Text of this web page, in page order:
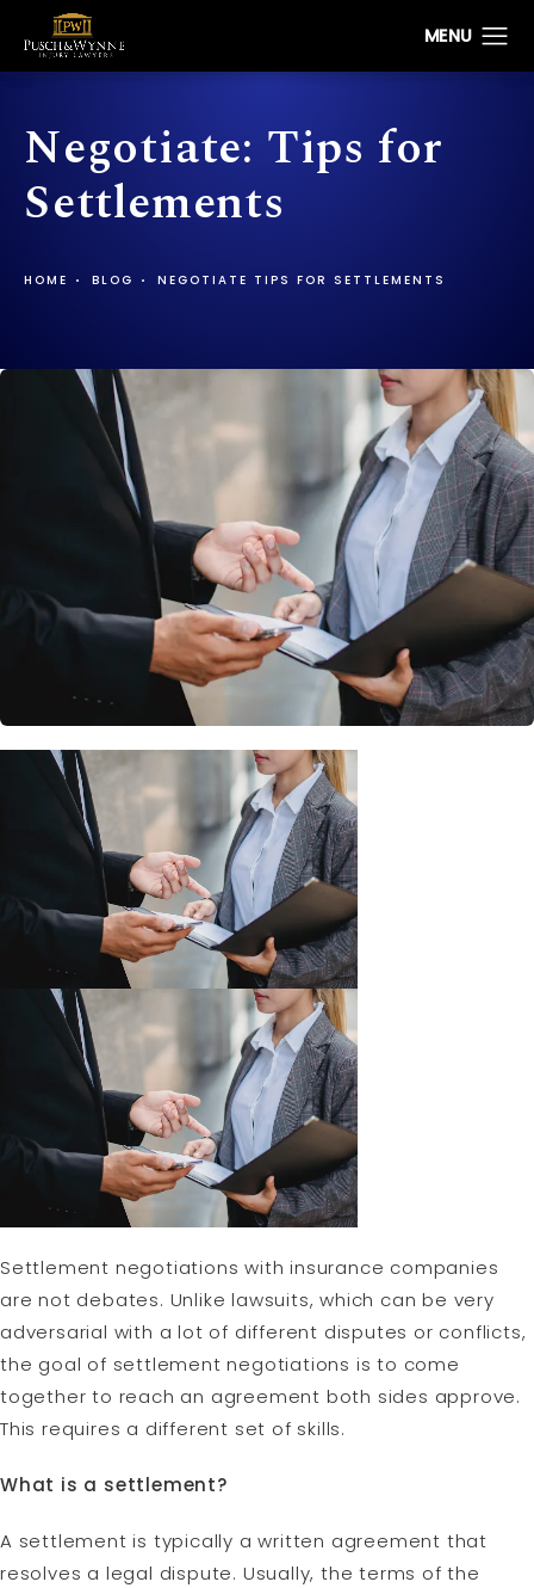
Negotiate: Tips for
Settlements
HOME BLOG NEGOTIATE TIPS FOR SETTLEMENTS
Settlement negotiations with insurance companies
are not debates. Unlike lawsuits, which can be very
adversarial with a lot of different disputes or conflicts,
the goal of settlement negotiations is to come
together to reach an agreement both sides approve.
This requires a different set of skills.
What is a settlement?
A settlement is typically a written agreement that
resolves a legal dispute. Usually, the terms of the